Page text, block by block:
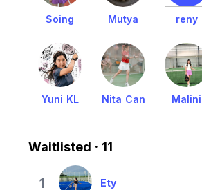
Soing Mutya reny
Yuni KL Nita Can Malini
Waitlisted · 11
1 Ety